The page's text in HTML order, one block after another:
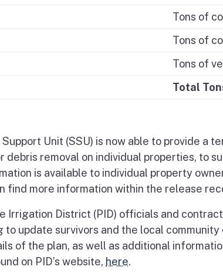
Tons of
Tons of
Tons of
Total
Support Unit (SSU) is now able to provide a
debris removal on individual properties, to
is available to individual property
find more information within the release
Irrigation District (PID) officials and
to update survivors and the local
of the plan, as well as additional
on PID’s website, here.